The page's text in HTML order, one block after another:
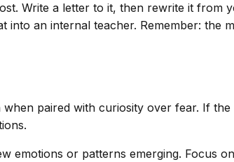
Write a letter to it, then rewrite it from
an internal teacher. Remember: the
paired with curiosity over fear. If
emotions or patterns emerging. Focus